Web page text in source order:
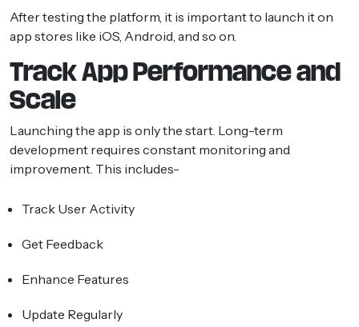
After testing the platform, it is important to launch it on
app stores like iOS, Android, and so on.
Track App Performance and
Scale
Launching the app is only the start. Long-term
development requires constant monitoring and
improvement. This includes-
Track User Activity
Get Feedback
Enhance Features
Update Regularly